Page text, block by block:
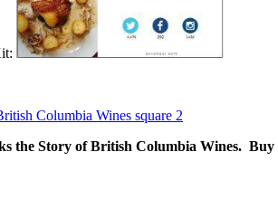
the Story of British Columbia Wines. Buy